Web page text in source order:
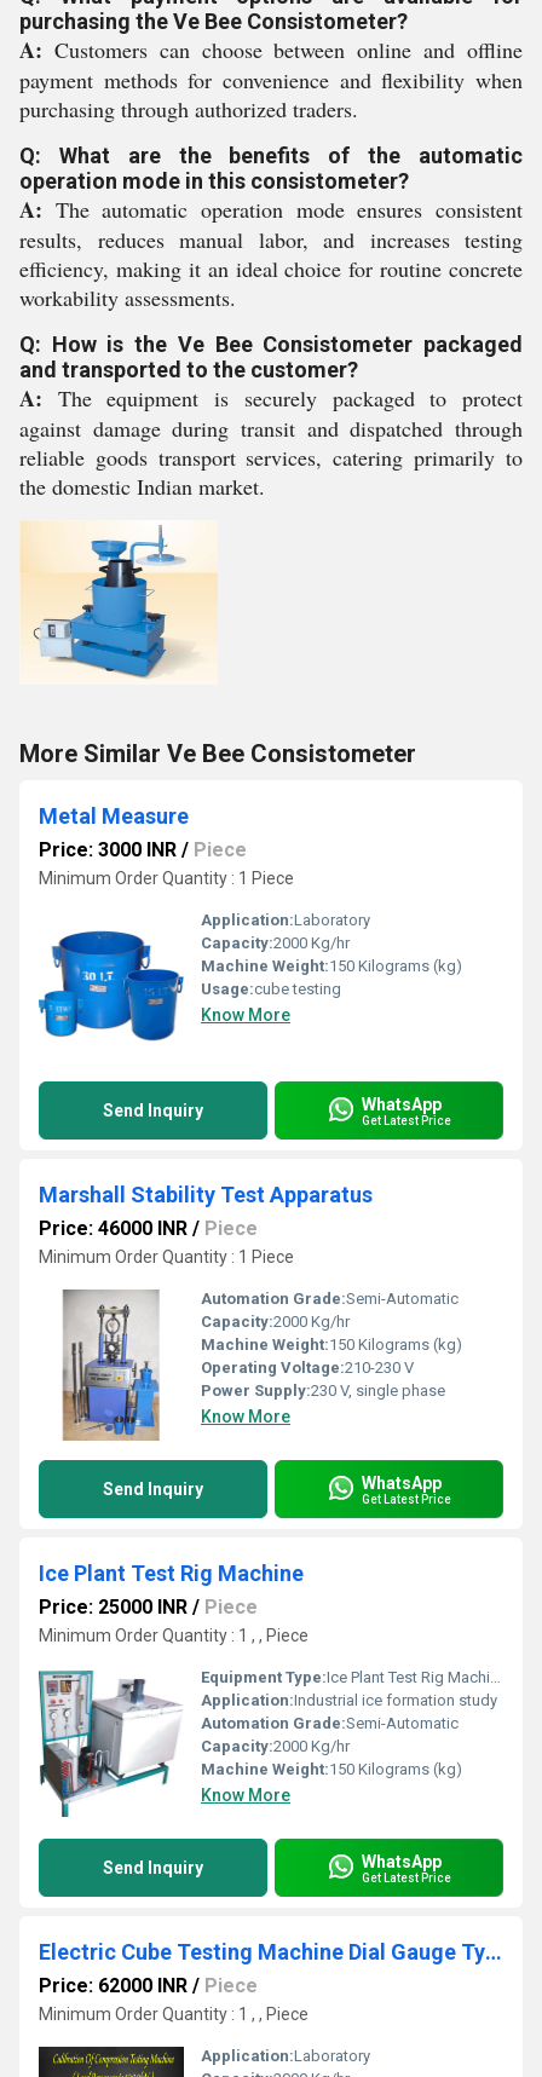
purchasing the Ve Bee Consistometer?
A: Customers can choose between online and offline
payment methods for convenience and flexibility when
purchasing through authorized traders.
Q: What are the benefits of the automatic
operation mode in this consistometer?
A: The automatic operation mode ensures consistent
results, reduces manual labor, and increases testing
efficiency, making it an ideal choice for routine concrete
workability assessments.
Q: How is the Ve Bee Consistometer packaged
and transported to the customer?
A: The equipment is securely packaged to protect
against damage during transit and dispatched through
reliable goods transport services, catering primarily to
the domestic Indian market.
More Similar Ve Bee Consistometer
Metal Measure
Price: 3000 INR / Piece
Minimum Order Quantity : 1 Piece
Application:Laboratory
Capacity:2000 Kg/hr
Machine Weight:150 Kilograms (kg)
Usage:cube testing
Know More
Send Inquiry WhatsApp
Get Latest Price
Marshall Stability Test Apparatus
Price: 46000 INR / Piece
Minimum Order Quantity : 1 Piece
Automation Grade:Semi-Automatic
Capacity:2000 Kg/hr
Machine Weight:150 Kilograms (kg)
Operating Voltage:210-230 V
Power Supply:230 V, single phase
Know More
Send Inquiry WhatsApp
Get Latest Price
Ice Plant Test Rig Machine
Price: 25000 INR / Piece
Minimum Order Quantity : 1 , , Piece
Equipment Type:Ice Plant Test Rig Machine
Application:Industrial ice formation study
Automation Grade:Semi-Automatic
Capacity:2000 Kg/hr
Machine Weight:150 Kilograms (kg)
Know More
Send Inquiry WhatsApp
Get Latest Price
Electric Cube Testing Machine Dial Gauge Type
Price: 62000 INR / Piece
Minimum Order Quantity : 1 , , Piece
Application:Laboratory